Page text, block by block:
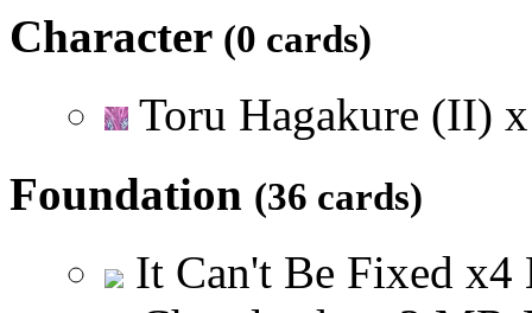
Character (0 cards)
Toru Hagakure (II) x
Foundation (36 cards)
It Can't Be Fixed x4